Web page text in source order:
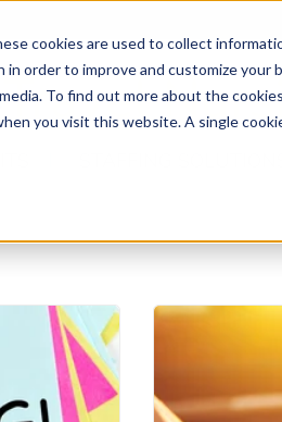
cookies are used to collect
order to improve and customize your
To find out more about the
you visit this website. A single
Travel